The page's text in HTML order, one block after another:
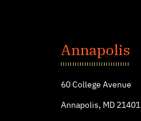
John's
College
Annapolis
60 College Avenue
Annapolis, MD 21401